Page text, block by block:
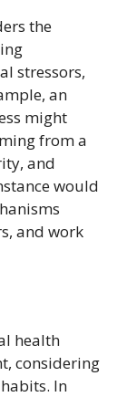
the
stressors,
an
might
from a
and
would
and work
health
considering
In